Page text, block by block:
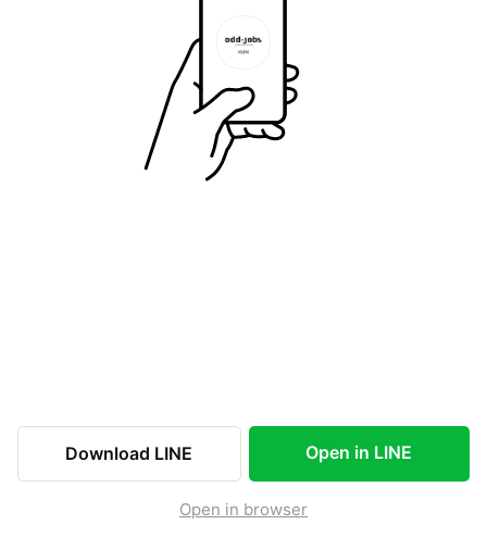
Download LINE Open in LINE
Open in browser